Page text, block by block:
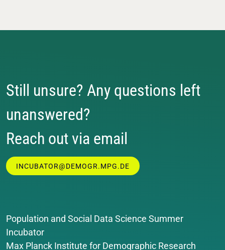
Still unsure? Any questions left
unanswered?
Reach out via email
INCUBATOR@DEMOGR.MPG.DE
Population and Social Data Science Summer
Incubator
Max Planck Institute for Demographic Research